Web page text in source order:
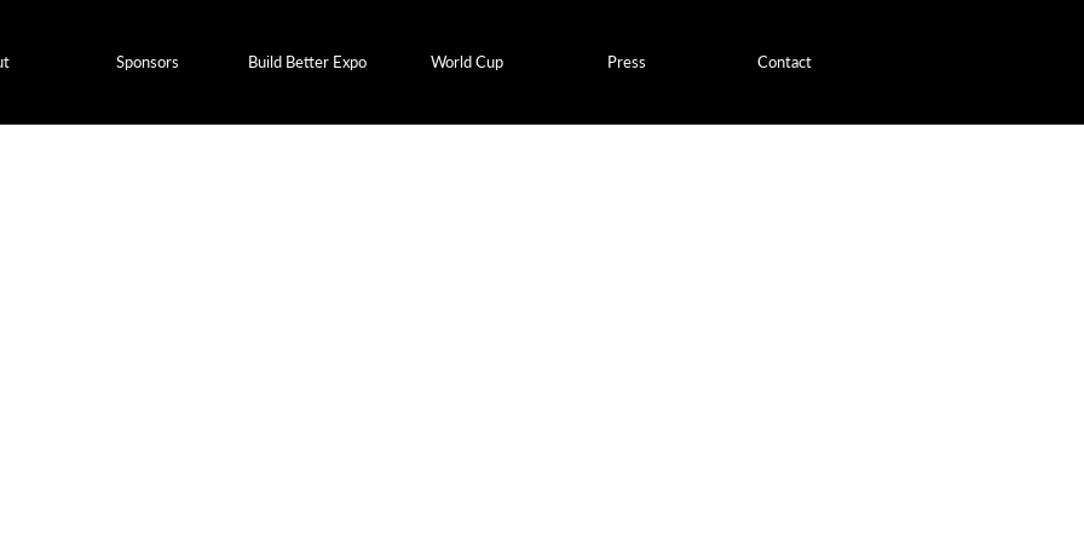
Sponsors Build Better Expo World Cup Press Contact